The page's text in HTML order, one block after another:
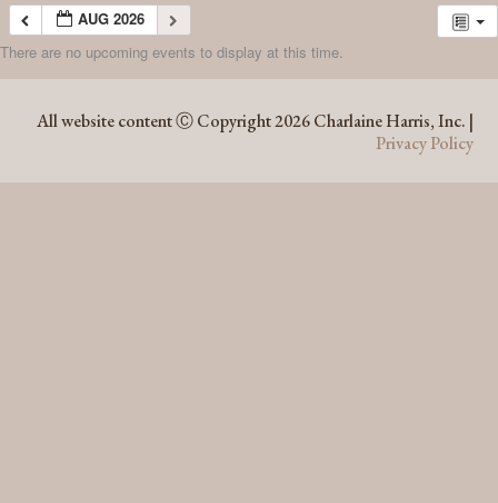
AUG 2026
There are no upcoming events to display at this time.
All website content Ⓒ Copyright 2026 Charlaine Harris, Inc. |
Privacy Policy